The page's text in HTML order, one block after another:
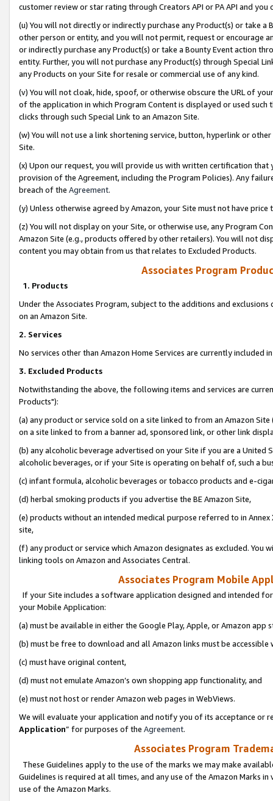
customer review or star rating through Creators API or PA API and
(u) You will not directly or indirectly purchase any Product(s) or take
other person or entity, and you will not permit, request or encourage
or indirectly purchase any Product(s) or take a Bounty Event action
entity. Further, you will not purchase any Product(s) through Special
any Products on your Site for resale or commercial use of any kind.
(v) You will not cloak, hide, spoof, or otherwise obscure the URL of
of the application in which Program Content is displayed or used
clicks through such Special Link to an Amazon Site.
(w) You will not use a link shortening service, button, hyperlink or
Site.
(x) Upon our request, you will provide us with written certification
provision of the Agreement, including the Program Policies). Any
breach of the Agreement.
(y) Unless otherwise agreed by Amazon, your Site must not have
(z) You will not display on your Site, or otherwise use, any Program
Amazon Site (e.g., products offered by other retailers). You will not
content you may obtain from us that relates to Excluded Products.
Associates Program
1. Products
Under the Associates Program, subject to the additions and
on an Amazon Site.
2. Services
No services other than Amazon Home Services are currently included
3. Excluded Products
Notwithstanding the above, the following items and services are
Products"):
(a) any product or service sold on a site linked to from an Amazon
on a site linked to from a banner ad, sponsored link, or other link
(b) any alcoholic beverage advertised on your Site if you are a
alcoholic beverages, or if your Site is operating on behalf of, such a
(c) infant formula, alcoholic beverages or tobacco products and e-
(d) herbal smoking products if you advertise the BE Amazon Site,
(e) products without an intended medical purpose referred to in
site,
(f) any product or service which Amazon designates as excluded. You
linking tools on Amazon and Associates Central.
Associates Program Mobile
If your Site includes a software application designed and intended
your Mobile Application:
(a) must be available in either the Google Play, Apple, or Amazon app
(b) must be free to download and all Amazon links must be
(c) must have original content,
(d) must not emulate Amazon’s own shopping app functionality, and
(e) must not host or render Amazon web pages in WebViews.
We will evaluate your application and notify you of its acceptance or
Application” for purposes of the Agreement.
Associates Program
These Guidelines apply to the use of the marks we may make
Guidelines is required at all times, and any use of the Amazon Marks
use of the Amazon Marks.